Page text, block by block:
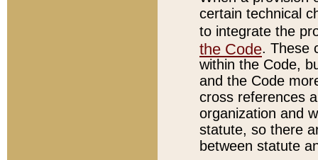
certain technical
to integrate the
the Code. These
within the Code,
and the Code
cross references
organization and
statute, so there
between statute